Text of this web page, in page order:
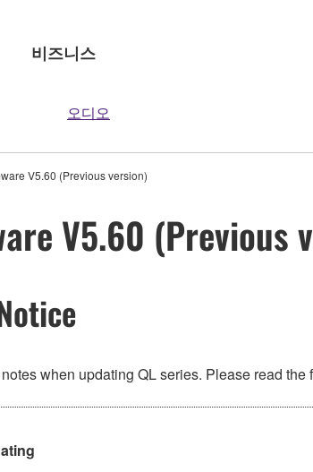
비즈니스
오디오
V5.60 (Previous version)
V5.60 (Previous
when updating QL series. Please read